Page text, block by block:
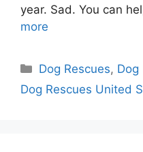
year. Sad. You can
more
Categories
Dog Rescues, Dog
Dog Rescues United